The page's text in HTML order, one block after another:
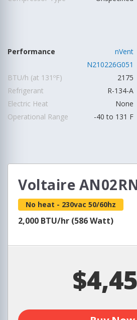
Performance
nVent
N210226G051
BTU/h (at 131ºF)
2175
Refrigerant
R-134-A
Electric Heat
None
Operational Range
-40 to 131 F
Voltaire
No heat - 230vac 50/60hz
2,000 BTU/hr (586 Watt)